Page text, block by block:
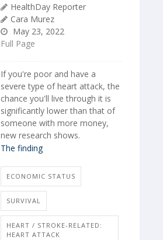
HealthDay Reporter
Cara Murez
May 23, 2022
Full Page
If you're poor and have a
severe type of heart attack, the
chance you'll live through it is
significantly lower than that of
someone with more money,
new research shows.
The finding
ECONOMIC STATUS
SURVIVAL
HEART / STROKE-RELATED:
HEART ATTACK